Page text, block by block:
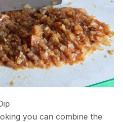
you can combine the